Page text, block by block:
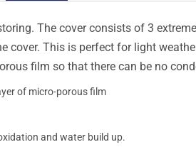
The cover consists of 3
This is perfect for light
film so that there can be no
of micro-porous film
and water build up.